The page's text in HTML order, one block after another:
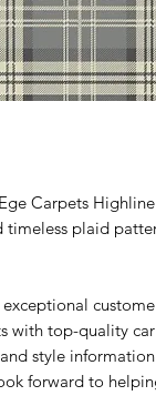
Carpets Highline
timeless plaid
with top-quality
style
forward to